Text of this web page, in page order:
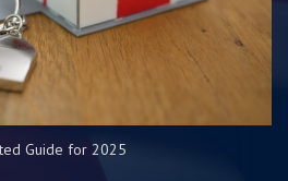
Guide for 2025